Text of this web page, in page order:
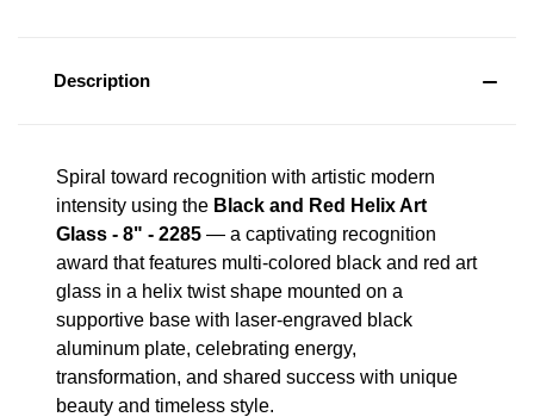
Description
Spiral toward recognition with artistic modern
intensity using the Black and Red Helix Art
Glass - 8" - 2285 — a captivating recognition
award that features multi-colored black and red art
glass in a helix twist shape mounted on a
supportive base with laser-engraved black
aluminum plate, celebrating energy,
transformation, and shared success with unique
beauty and timeless style.